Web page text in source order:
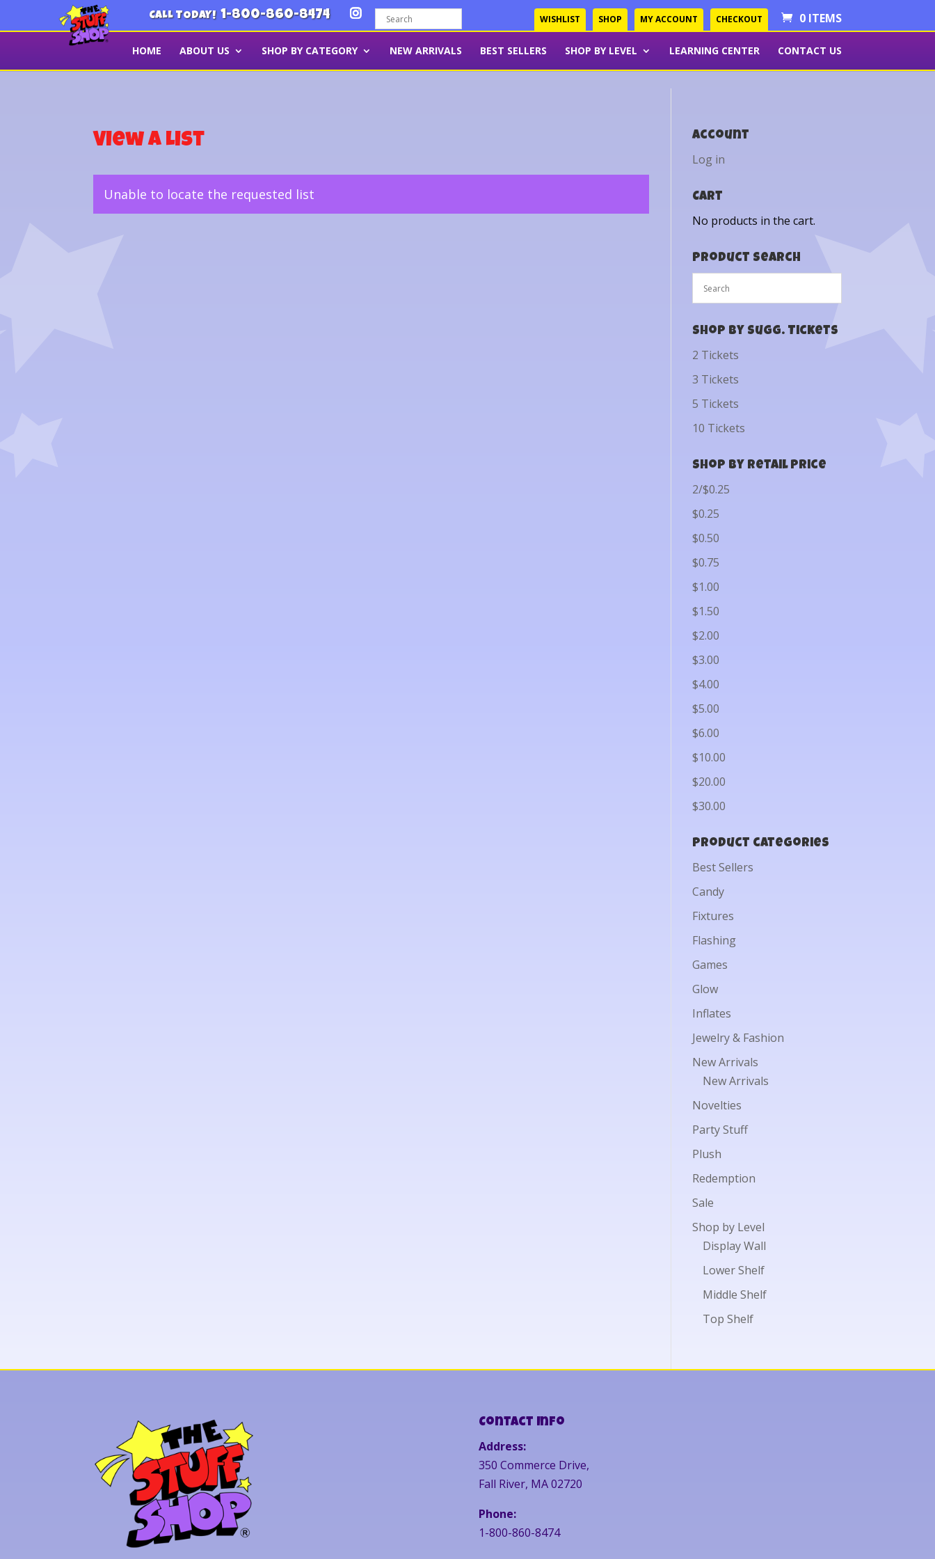
CALL TODAY! 1-800-860-8474 WISHLIST SHOP MY ACCOUNT CHECKOUT 0 ITEMS
HOME ABOUT US SHOP BY CATEGORY NEW ARRIVALS BEST SELLERS SHOP BY LEVEL LEARNING CENTER CONTACT US
View a List
Unable to locate the requested list
Account
Log in
Cart
No products in the cart.
Product Search
Shop by Sugg. Tickets
2 Tickets
3 Tickets
5 Tickets
10 Tickets
Shop by Retail Price
2/$0.25
$0.25
$0.50
$0.75
$1.00
$1.50
$2.00
$3.00
$4.00
$5.00
$6.00
$10.00
$20.00
$30.00
Product categories
Best Sellers
Candy
Fixtures
Flashing
Games
Glow
Inflates
Jewelry & Fashion
New Arrivals
New Arrivals
Novelties
Party Stuff
Plush
Redemption
Sale
Shop by Level
Display Wall
Lower Shelf
Middle Shelf
Top Shelf
Contact Info
Address:
350 Commerce Drive,
Fall River, MA 02720
Phone:
1-800-860-8474